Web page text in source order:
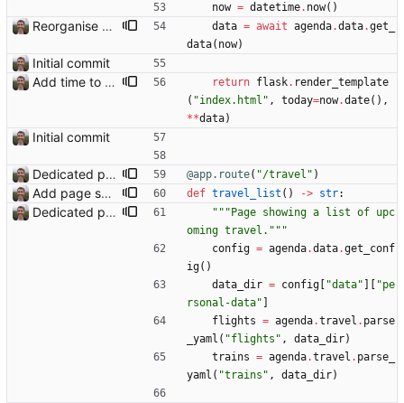
now = datetime. now( )
Reorganise code data = await agenda.data.get_
data( now)
Initial commit
Add time to some events
return flask. render_template
( "index.html " , today=now.date( ) ,
**data)
Initial commit
Dedicated page showing travel Closes: #70 @app.route( "/travel " )
Add page showing list of conferences def travel_list ( ) -> str:
Dedicated page showing travel Closes: #70 """ Page showing a list of upc
oming travel. """
config = agenda.data.get_conf
ig( )
data_dir = config "data" "pe
rsonal-data"
flights = agenda.travel . parse
_yaml ( "flights " , data_dir)
trains = agenda.travel . parse_
yaml ( "trains " , data_dir)